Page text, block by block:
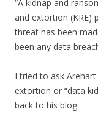
“A kidnap and
and extortion
threat has been
been any data
I tried to ask
extortion or “data
back to his blog.